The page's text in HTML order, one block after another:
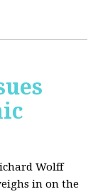
Wolff
in on the